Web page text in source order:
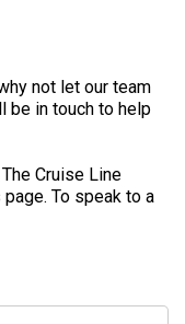
not let our team
be in touch to help
Cruise Line
To speak to a